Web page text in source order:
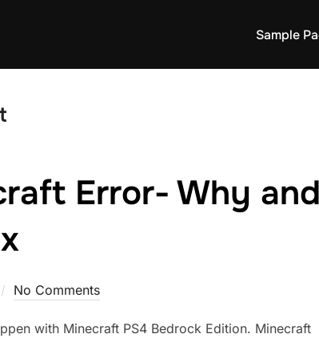
Sample
Error- Why and
No Comments
with Minecraft PS4 Bedrock Edition. Minecraft